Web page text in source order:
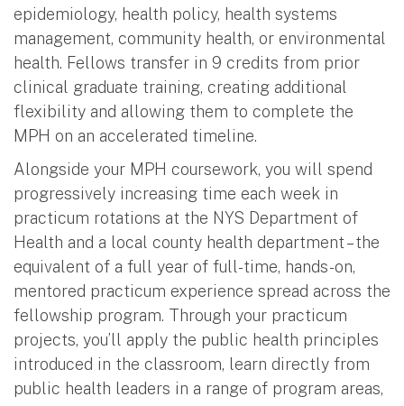
epidemiology, health policy, health systems
management, community health, or environmental
health. Fellows transfer in 9 credits from prior
clinical graduate training, creating additional
flexibility and allowing them to complete the
MPH on an accelerated timeline.
Alongside your MPH coursework, you will spend
progressively increasing time each week in
practicum rotations at the NYS Department of
Health and a local county health department – the
equivalent of a full year of full-time, hands-on,
mentored practicum experience spread across the
fellowship program. Through your practicum
projects, you’ll apply the public health principles
introduced in the classroom, learn directly from
public health leaders in a range of program areas,